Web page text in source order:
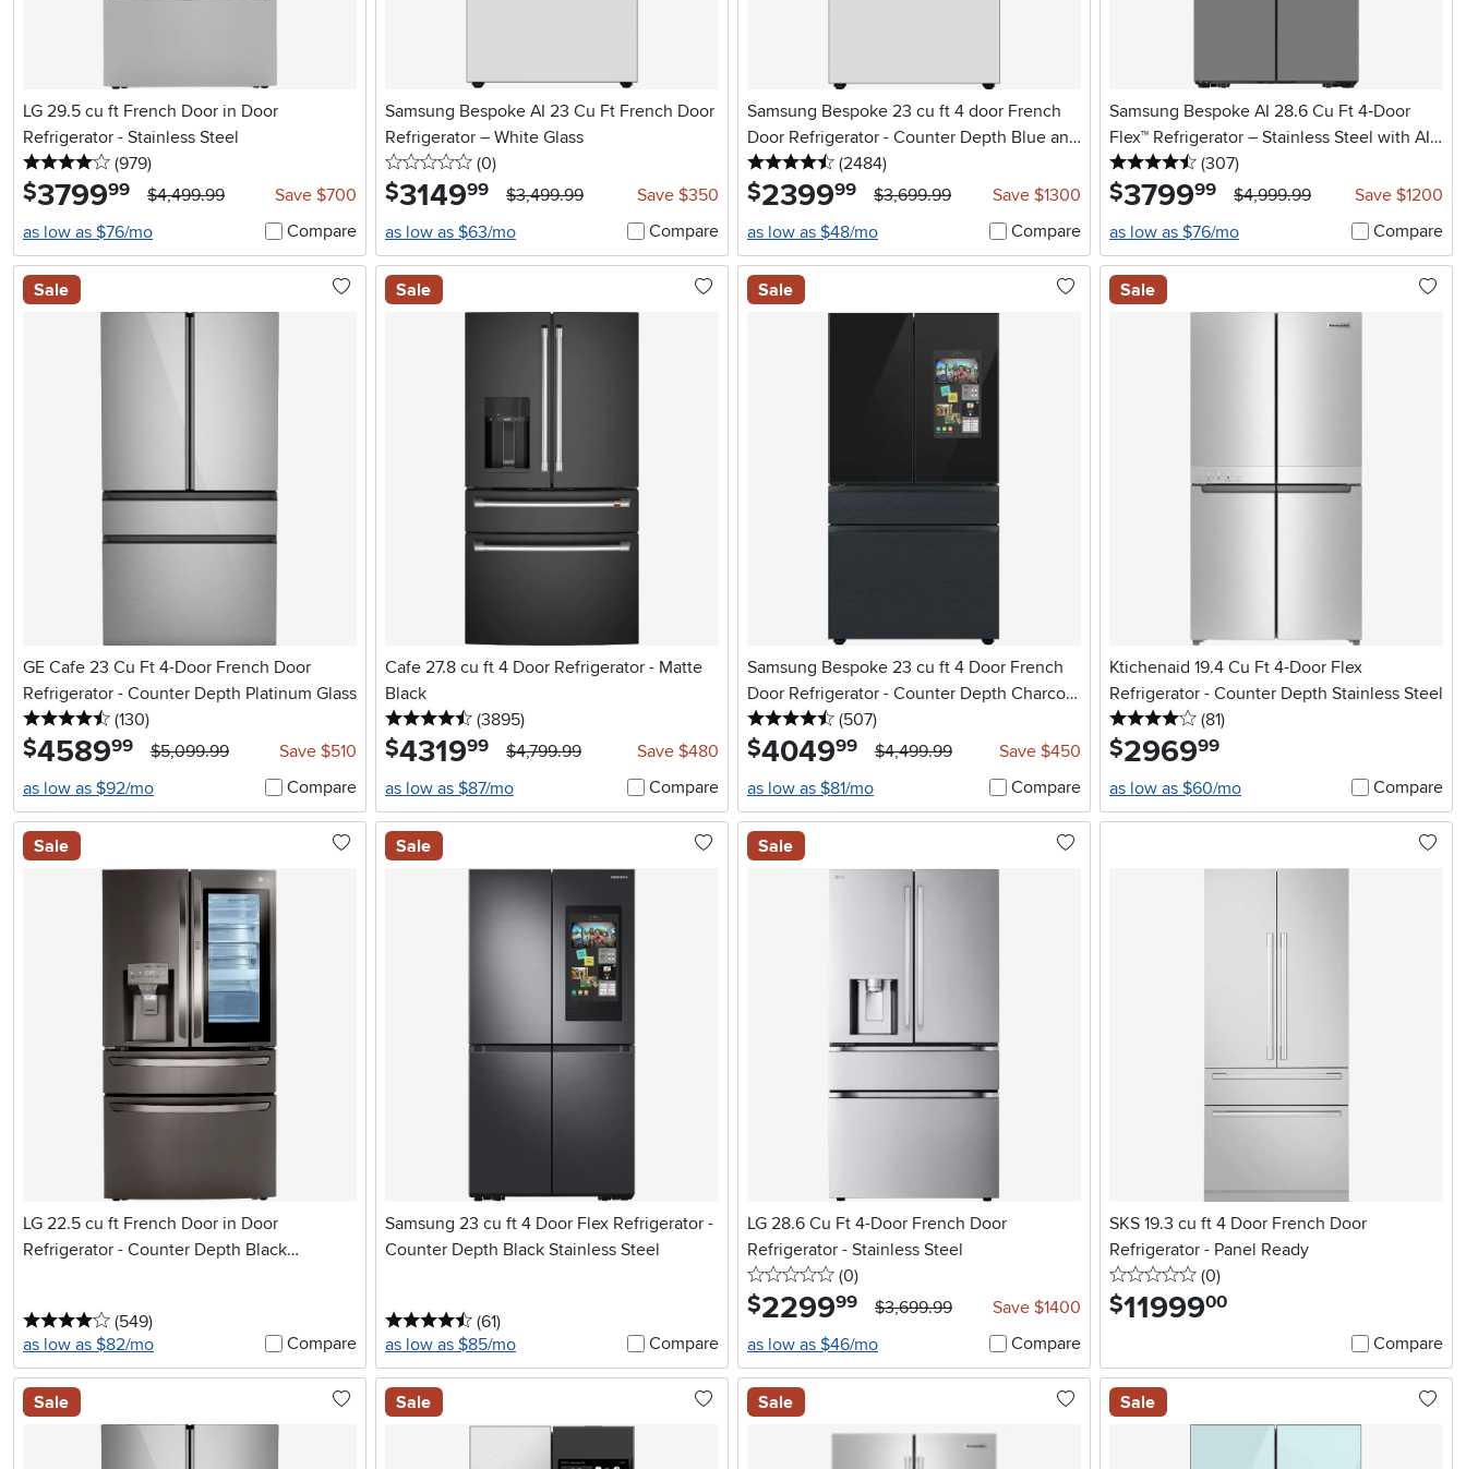
LG 29.5 cu ft French Door in Door
Refrigerator - Stainless Steel
4 stars
(979reviews
)
$3799.99 $4,499.99
Save $700
as low as $76/mo
Compare
Samsung Bespoke AI 23 Cu Ft French Door
Refrigerator – White Glass
0 stars
(0reviews
)
$3149.99 $3,499.99
Save $350
as low as $63/mo
Compare
Samsung Bespoke 23 cu ft 4 door French
Door Refrigerator - Counter Depth Blue and
White Glass4.5 stars
(2484reviews
)
$2399.99 $3,699.99
Save $1300
as low as $48/mo
Compare
Samsung Bespoke AI 28.6 Cu Ft 4‑Door
Flex™ Refrigerator – Stainless Steel with AI
Family Hub™+4.5 stars
(307reviews
)
$3799.99 $4,999.99
Save $1200
as low as $76/mo
Compare
Sale
GE Cafe 23 Cu Ft 4-Door French Door
Refrigerator - Counter Depth Platinum Glass
4.5 stars
(130reviews
)
$4589.99 $5,099.99
Save $510
as low as $92/mo
Compare
Sale
Cafe 27.8 cu ft 4 Door Refrigerator - Matte
Black
4.5 stars
(3895reviews
)
$4319.99 $4,799.99
Save $480
as low as $87/mo
Compare
Sale
Samsung Bespoke 23 cu ft 4 Door French
Door Refrigerator - Counter Depth Charcoal
Glass
4.5 stars
(507reviews
)
$4049.99 $4,499.99
Save $450
as low as $81/mo
Compare
Sale
Ktichenaid 19.4 Cu Ft 4-Door Flex
Refrigerator - Counter Depth Stainless Steel
4 stars
(81reviews
)
$2969.99
as low as $60/mo
Compare
Sale
LG 22.5 cu ft French Door in Door
Refrigerator - Counter Depth Black
4 stars
(549reviews
)
as low as $82/mo
Compare
Sale
Samsung 23 cu ft 4 Door Flex Refrigerator -
Counter Depth Black Stainless Steel
4.5 stars
(61reviews
)
as low as $85/mo
Compare
Sale
LG 28.6 Cu Ft 4-Door French Door
Refrigerator - Stainless Steel
0 stars
(0reviews
)
$2299.99 $3,699.99
Save $1400
as low as $46/mo
Compare
SKS 19.3 cu ft 4 Door French Door
Refrigerator - Panel Ready
0 stars
(0reviews
)
$11999.00
Compare
Sale Sale Sale Sale